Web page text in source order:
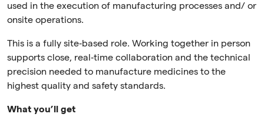
used in the execution of manufacturing processes and/ or
onsite operations.
This is a fully site‑based role. Working together in person
supports close, real‑time collaboration and the technical
precision needed to manufacture medicines to the
highest quality and safety standards.
What you’ll get